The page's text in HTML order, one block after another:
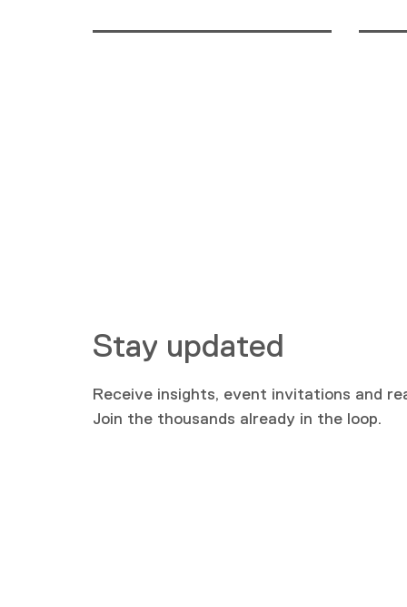
Stay updated
Receive insights, event invitations and
Join the thousands already in the loop.